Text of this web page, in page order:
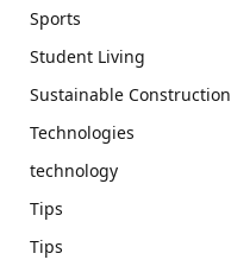
Sports
Student Living
Sustainable Construction
Technologies
technology
Tips
Tips